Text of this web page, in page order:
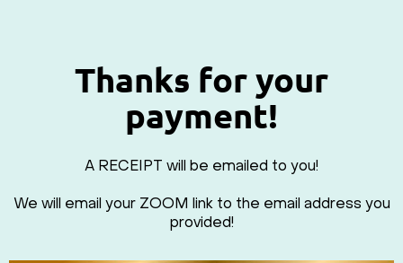
Thanks for your
payment!
A RECEIPT will be emailed to you!
We will email your ZOOM link to the email address you
provided!